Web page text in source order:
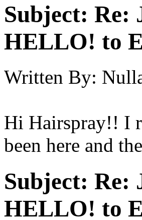
Subject: Re:
HELLO! to
Written By:
Hi Hairspray!! I
been here and
Subject: Re:
HELLO! to